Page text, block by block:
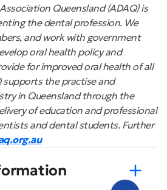
Queensland (ADAQ) is
the dental profession. We
and work with government
oral health policy and
for improved oral health of all
supports the practise and
in Queensland through the
of education and professional
and dental students. Further